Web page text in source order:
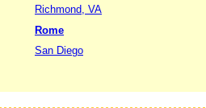
Richmond, VA
Rome
San Diego